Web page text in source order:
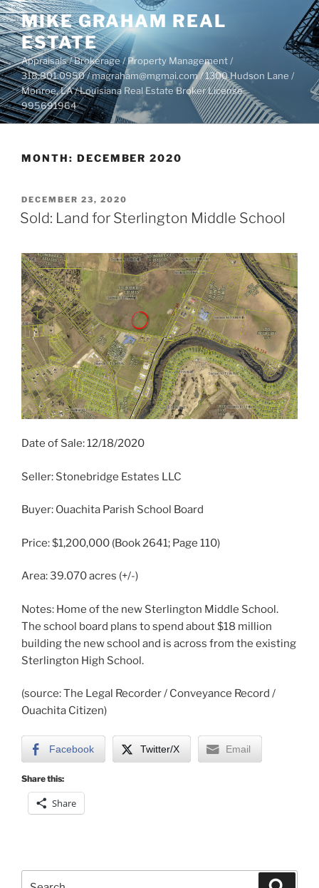
Skip
to
content
MIKE GRAHAM REAL
ESTATE
Appraisals / Brokerage / Property Management /
318.801.0950 / magraham@mgmai.com / 1300 Hudson Lane /
Monroe, LA / Louisiana Real Estate Broker License
995691964
MONTH: DECEMBER 2020
POSTED
ON
DECEMBER 23, 2020
Sold: Land for Sterlington Middle School
Date of Sale: 12/18/2020
Seller: Stonebridge Estates LLC
Buyer: Ouachita Parish School Board
Price: $1,200,000 (Book 2641; Page 110)
Area: 39.070 acres (+/-)
Notes: Home of the new Sterlington Middle School.
The school board plans to spend about $18 million
building the new school and is across from the existing
Sterlington High School.
(source: The Legal Recorder / Conveyance Record /
Ouachita Citizen)
Facebook Twitter/X Email
Share this:
Share